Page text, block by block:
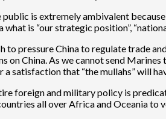
is extremely ambivalent
is “our strategic position”,
to pressure China to regulate trade
China. As we cannot send Marines
satisfaction that “the mullahs” will
foreign and military policy is
all over Africa and Oceania